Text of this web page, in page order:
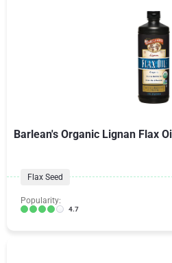
Barlean's Organic Lignan Flax
Flax Seed
Popularity:
4.7